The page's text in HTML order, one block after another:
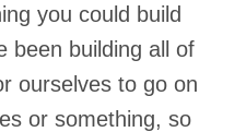
you could build
been building all of
ourselves to go on
or something, so